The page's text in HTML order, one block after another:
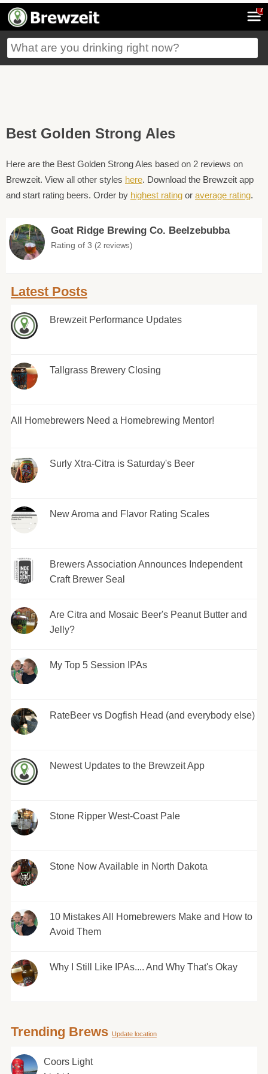
7
Best Golden Strong Ales
Here are the Best Golden Strong Ales based on 2 reviews on
Brewzeit. View all other styles here. Download the Brewzeit app
and start rating beers. Order by highest rating or average rating.
Goat Ridge Brewing Co. Beelzebubba
Rating of 3 (2 reviews)
Latest Posts
Brewzeit Performance Updates
Tallgrass Brewery Closing
All Homebrewers Need a Homebrewing Mentor!
Surly Xtra-Citra is Saturday's Beer
New Aroma and Flavor Rating Scales
Brewers Association Announces Independent
Craft Brewer Seal
Are Citra and Mosaic Beer's Peanut Butter and
Jelly?
My Top 5 Session IPAs
RateBeer vs Dogfish Head (and everybody else)
Newest Updates to the Brewzeit App
Stone Ripper West-Coast Pale
Stone Now Available in North Dakota
10 Mistakes All Homebrewers Make and How to
Avoid Them
Why I Still Like IPAs.... And Why That's Okay
Trending Brews Update location
Coors Light